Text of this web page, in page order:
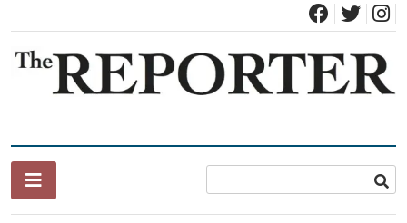
content